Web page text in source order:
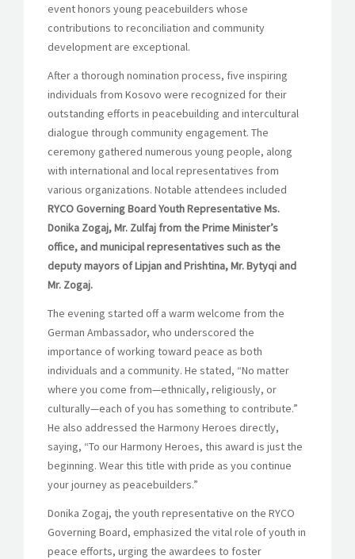
event honors young peacebuilders whose
contributions to reconciliation and community
development are exceptional.
After a thorough nomination process, five inspiring
individuals from Kosovo were recognized for their
outstanding efforts in peacebuilding and intercultural
dialogue through community engagement. The
ceremony gathered numerous young people, along
with international and local representatives from
various organizations. Notable attendees included
RYCO Governing Board Youth Representative Ms.
Donika Zogaj, Mr. Zulfaj from the Prime Minister’s
office, and municipal representatives such as the
deputy mayors of Lipjan and Prishtina, Mr. Bytyqi and
Mr. Zogaj.
The evening started off a warm welcome from the
German Ambassador, who underscored the
importance of working toward peace as both
individuals and a community. He stated, “No matter
where you come from—ethnically, religiously, or
culturally—each of you has something to contribute.”
He also addressed the Harmony Heroes directly,
saying, “To our Harmony Heroes, this award is just the
beginning. Wear this title with pride as you continue
your journey as peacebuilders.”
Donika Zogaj, the youth representative on the RYCO
Governing Board, emphasized the vital role of youth in
peace efforts, urging the awardees to foster